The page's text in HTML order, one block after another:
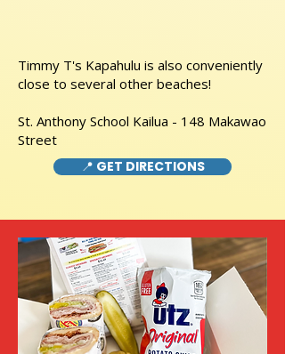
Timmy T's Kapahulu is also conveniently
close to several other beaches!
St. Anthony School Kailua - 148 Makawao
Street
📍 GET DIRECTIONS